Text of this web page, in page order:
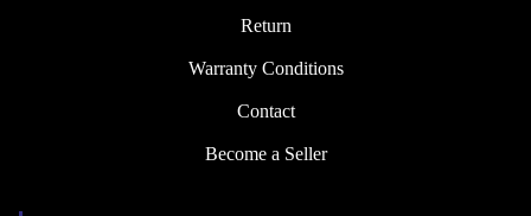
Return
Warranty Conditions
Contact
Become a Seller